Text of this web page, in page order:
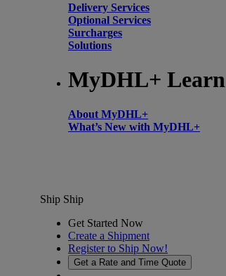
Delivery Services
Optional Services
Surcharges
Solutions
MyDHL+ Learn
About MyDHL+
What’s New with MyDHL+
Ship Ship
Get Started Now
Create a Shipment
Register to Ship Now!
Get a Rate and Time Quote